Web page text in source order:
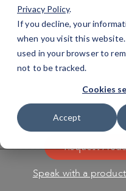
Privacy Policy.
If you decline, your
when you visit this
used in your browser to
not to be tracked.
Cookies
Accept
Making
Empower your
work
Request
Speak with a